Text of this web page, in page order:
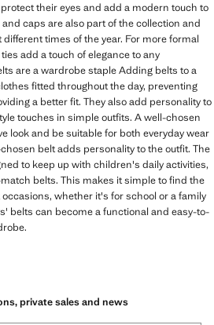
their eyes and add a modern touch to
caps are also part of the collection and
times of the year. For more formal
add a touch of elegance to any
are a wardrobe staple Adding belts to a
fitted throughout the day, preventing
a better fit. They also add personality to
touches in simple outfits. A well-chosen
look and be suitable for both everyday wear
belt adds personality to the outfit. The
to keep up with children's daily activities,
belts. This makes it simple to find the
whether it's for school or a family
belts can become a functional and easy-to-
private sales and news